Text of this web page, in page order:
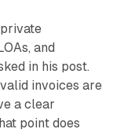
and
in his post.
invoices are
a clear
point does